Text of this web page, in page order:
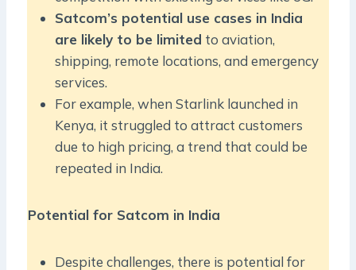
Satcom’s potential use cases in India
are likely to be limited to aviation,
shipping, remote locations, and emergency
services.
For example, when Starlink launched in
Kenya, it struggled to attract customers
due to high pricing, a trend that could be
repeated in India.
Potential for Satcom in India
Despite challenges, there is potential for